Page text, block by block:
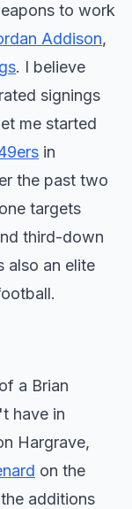
to work
Addison,
. I believe
signings
me started
in
the past two
targets
third-down
also an elite
a Brian
have in
Hargrave,
on the
additions